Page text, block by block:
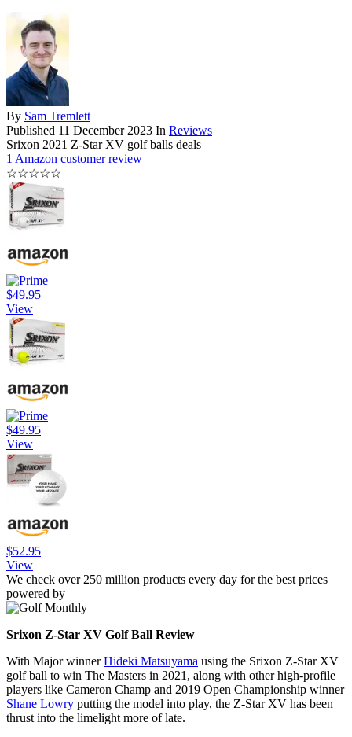
By Sam Tremlett
Published 11 December 2023 In Reviews
Srixon 2021 Z-Star XV golf balls deals
1 Amazon customer review
☆☆☆☆☆
$49.95
View
$49.95
View
$52.95
View
We check over 250 million products every day for the best prices
powered by
Srixon Z-Star XV Golf Ball Review
With Major winnerHideki Matsuyama using the Srixon Z-Star XV
golf ball to win The Masters in 2021, along with other high-profile
players like Cameron Champ and 2019 Open Championship winner
Shane Lowry putting the model into play, the Z-Star XV has been
thrust into the limelight more of late.